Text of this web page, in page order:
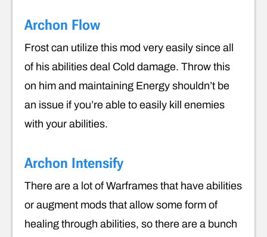
Archon Flow
Frost can utilize this mod very easily since all
of his abilities deal Cold damage. Throw this
on him and maintaining Energy shouldn’t be
an issue if you’re able to easily kill enemies
with your abilities.
Archon Intensify
There are a lot of Warframes that have abilities
or augment mods that allow some form of
healing through abilities, so there are a bunch